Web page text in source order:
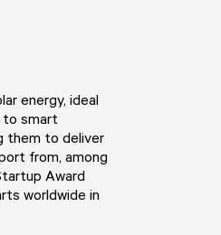
energy, ideal
to smart
them to deliver
from, among
Award
worldwide in